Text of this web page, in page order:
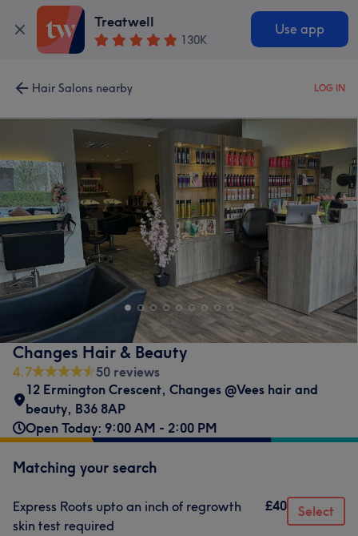
Treatwell
130K
Use app
Hair Salons nearby LOG IN
Changes Hair & Beauty
4.7
50 reviews
12 Ermington Crescent, Changes @Vees hair and
beauty, B36 8AP
Open Today: 9:00 AM - 2:00 PM
Matching your search
Express Roots upto an inch of regrowth
skin test required
£40 Select